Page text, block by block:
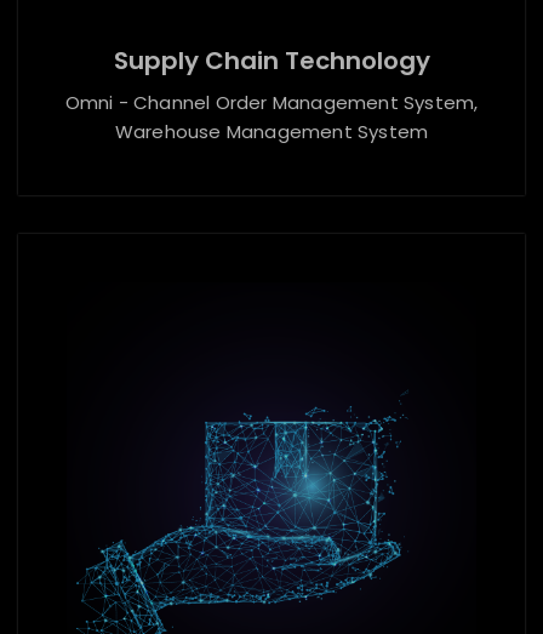
Supply Chain Technology
Omni - Channel Order Management System,
Warehouse Management System